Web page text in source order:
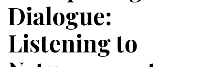
Dialogue:
Listening to